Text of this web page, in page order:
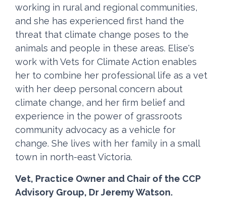
working in rural and regional communities,
and she has experienced first hand the
threat that climate change poses to the
animals and people in these areas. Elise's
work with Vets for Climate Action enables
her to combine her professional life as a vet
with her deep personal concern about
climate change, and her firm belief and
experience in the power of grassroots
community advocacy as a vehicle for
change. She lives with her family in a small
town in north-east Victoria.
Vet, Practice Owner and Chair of the CCP
Advisory Group, Dr Jeremy Watson.